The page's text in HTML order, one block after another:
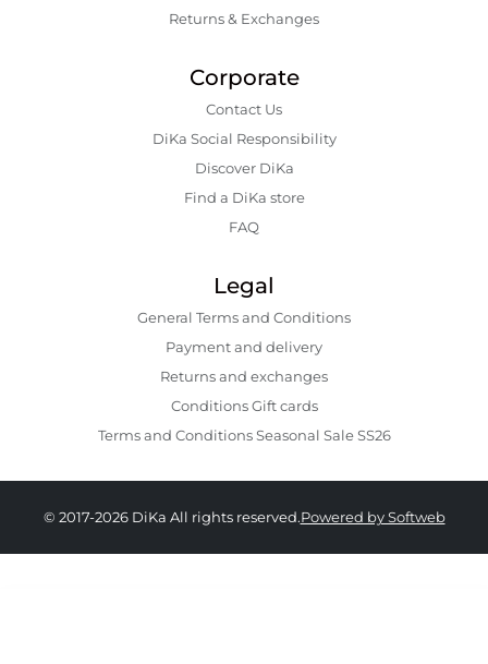
Returns & Exchanges
Corporate
Contact Us
DiKa Social Responsibility
Discover DiKa
Find a DiKa store
FAQ
Legal
General Terms and Conditions
Payment and delivery
Returns and exchanges
Conditions Gift cards
Terms and Conditions Seasonal Sale SS26
© 2017-2026 DiKa All rights reserved.Powered by Softweb